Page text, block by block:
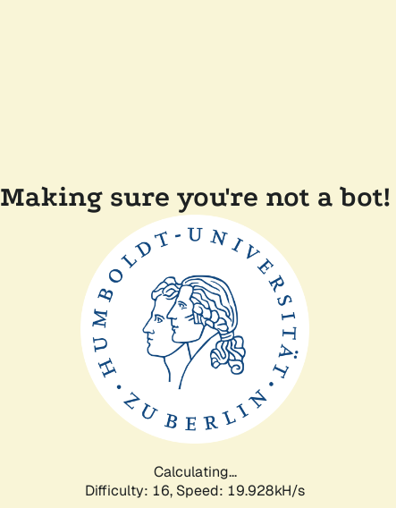
Making sure you're not a bot!
Calculating...
Difficulty: 16, Speed: 20.708kH/s